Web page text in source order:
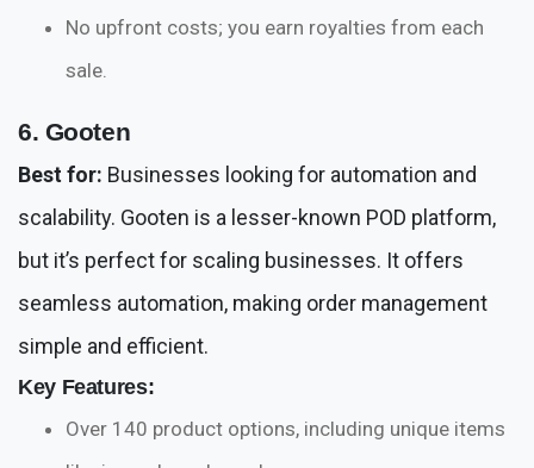
No upfront costs; you earn royalties from each
sale.
6. Gooten
Best for: Businesses looking for automation and
scalability. Gooten is a lesser-known POD platform,
but it’s perfect for scaling businesses. It offers
seamless automation, making order management
simple and efficient.
Key Features:
Over 140 product options, including unique items